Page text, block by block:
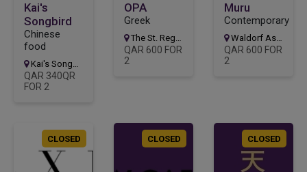
Kai's
Songbird
Chinese
food
Kai's Songbird, Doha
QAR 340QR
FOR 2
OPA
Greek
The St. Regis Doha, Doha
QAR 600 FOR
2
Muru
Contemporary
Waldorf Astoria Doha, Al Shaghya St, Doha
QAR 600 FOR
2
CLOSED CLOSED CLOSED